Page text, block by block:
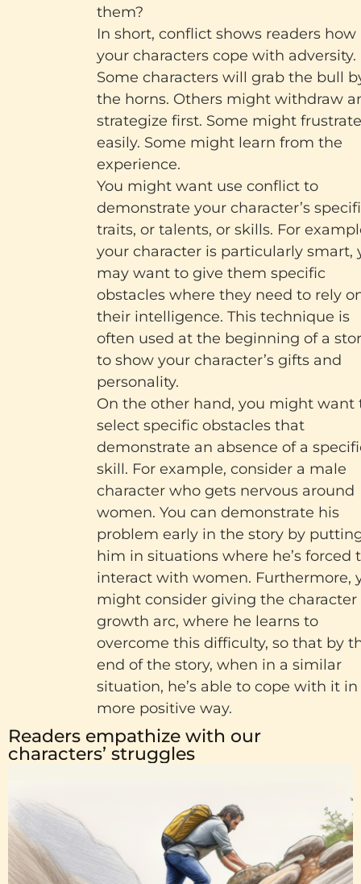
them?
In short, conflict shows readers how
your characters cope with adversity.
Some characters will grab the bull
the horns. Others might withdraw
strategize first. Some might frustrate
easily. Some might learn from the
experience.
You might want use conflict to
demonstrate your character’s
traits, or talents, or skills. For
your character is particularly smart,
may want to give them specific
obstacles where they need to rely
their intelligence. This technique is
often used at the beginning of a
to show your character’s gifts and
personality.
On the other hand, you might want
select specific obstacles that
demonstrate an absence of a
skill. For example, consider a male
character who gets nervous around
women. You can demonstrate his
problem early in the story by
him in situations where he’s forced
interact with women. Furthermore,
might consider giving the character
growth arc, where he learns to
overcome this difficulty, so that by
end of the story, when in a similar
situation, he’s able to cope with it in
more positive way.
Readers empathize with our
characters’ struggles